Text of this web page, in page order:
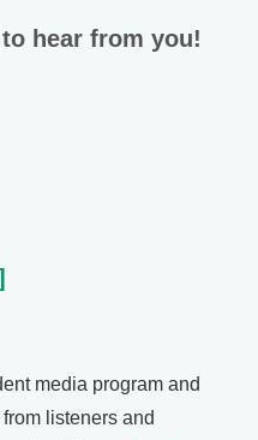
hear from you!
media program and
listeners and